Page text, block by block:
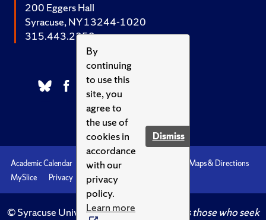
By
continuing
to use this
site, you
agree to
the use of
cookies in
accordance
with our
privacy
policy.
Learn more
Dismiss
200 Eggers Hall
Syracuse, NY 13244-1020
315.443.2252
Academic Calendar Accessibility
Maps & Directions
MySlice
Privacy Syracuse U
© Syracuse University.Knowledge crowns those who seek